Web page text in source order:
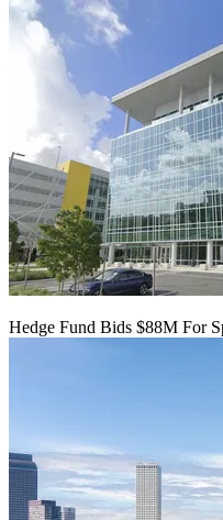
Hedge Fund Bids $88M For